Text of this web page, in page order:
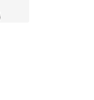
from A$220.00 to